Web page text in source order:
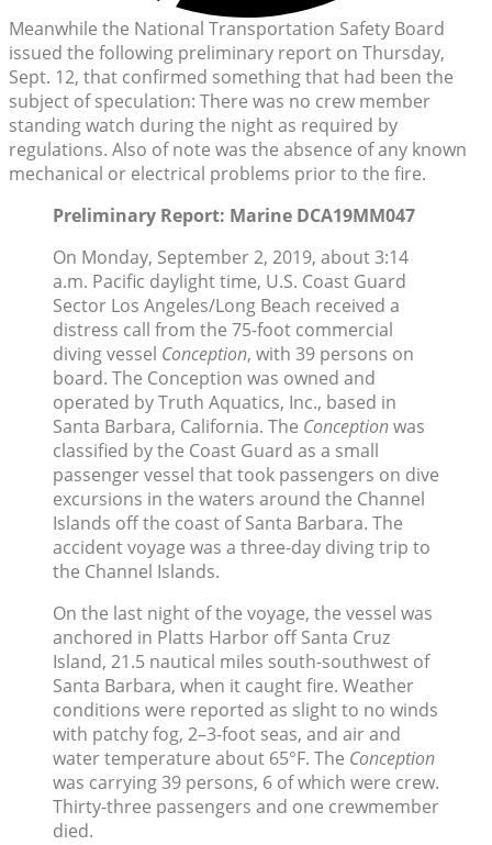
Meanwhile the National Transportation Safety Board
issued the following preliminary report on Thursday,
Sept. 12, that confirmed something that had been the
subject of speculation: There was no crew member
standing watch during the night as required by
regulations. Also of note was the absence of any known
mechanical or electrical problems prior to the fire.
Preliminary Report: Marine DCA19MM047
On Monday, September 2, 2019, about 3:14
a.m. Pacific daylight time, U.S. Coast Guard
Sector Los Angeles/Long Beach received a
distress call from the 75-foot commercial
diving vessel Conception, with 39 persons on
board. The Conception was owned and
operated by Truth Aquatics, Inc., based in
Santa Barbara, California. The Conceptionwas
classified by the Coast Guard as a small
passenger vessel that took passengers on dive
excursions in the waters around the Channel
Islands off the coast of Santa Barbara. The
accident voyage was a three-day diving trip to
the Channel Islands.
On the last night of the voyage, the vessel was
anchored in Platts Harbor off Santa Cruz
Island, 21.5 nautical miles south-southwest of
Santa Barbara, when it caught fire. Weather
conditions were reported as slight to no winds
with patchy fog, 2–3-foot seas, and air and
water temperature about 65°F. The Conception
was carrying 39 persons, 6 of which were crew.
Thirty-three passengers and one crewmember
died.